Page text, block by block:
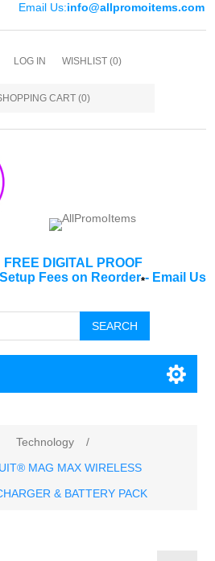
Email Us:info@allpromoitems.com
LOG IN WISHLIST (0)
CART (0)
FREE DIGITAL PROOF
Fees on Reorder*- Email Us
SEARCH
Technology
/
MAG MAX WIRELESS
& BATTERY PACK